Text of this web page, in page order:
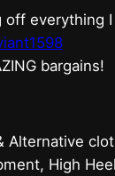
off
bargains!
High